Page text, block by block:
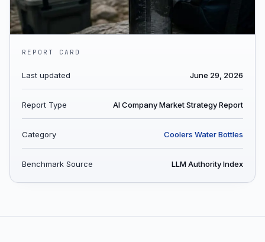
REPORT CARD
Last updated June 29, 2026
Report Type AI Company Market Strategy Report
Category Coolers Water Bottles
Benchmark Source LLM Authority Index